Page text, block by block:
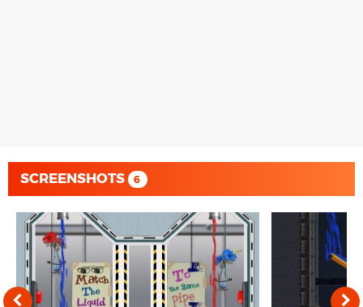
SCREENSHOTS 6